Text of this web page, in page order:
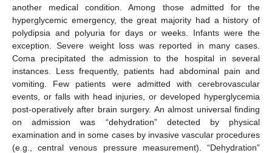
another medical condition. Among those admitted for the
hyperglycemic emergency, the great majority had a history of
polydipsia and polyuria for days or weeks. Infants were the
exception. Severe weight loss was reported in many cases.
Coma precipitated the admission to the hospital in several
instances. Less frequently, patients had abdominal pain and
vomiting. Few patients were admitted with cerebrovascular
events, or falls with head injuries, or developed hyperglycemia
post-operatively after brain surgery. An almost universal finding
on admission was “dehydration” detected by physical
examination and in some cases by invasive vascular procedures
(e.g., central venous pressure measurement). “Dehydration”